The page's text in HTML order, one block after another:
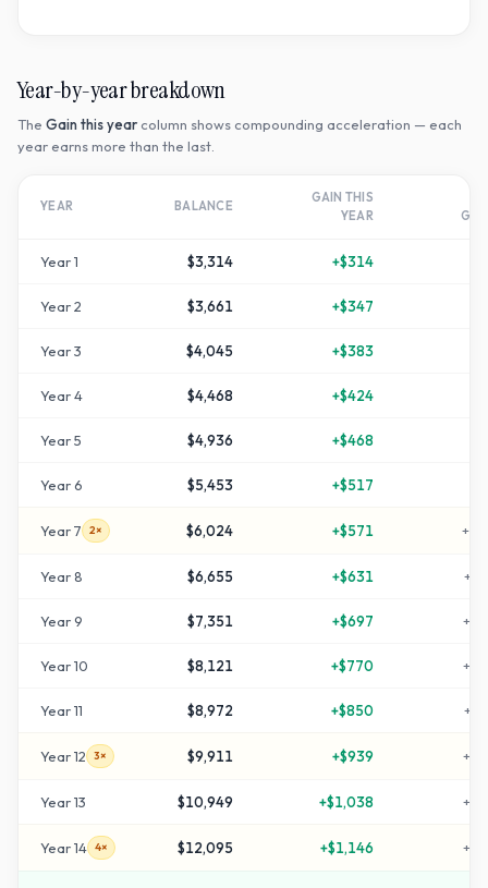
Year-by-year breakdown
The Gain this year column shows compounding acceleration — each
year earns more than the last.
YEAR BALANCE
GAIN THIS
YEAR
Year1 $3,314 +$314
Year2 $3,661 +$347
Year3 $4,045 +$383
Year4 $4,468 +$424
Year5 $4,936 +$468
Year 6 $5,453 +$517
Year7 2× $6,024 +$571 +
Year8 $6,655 +$631 +
Year9 $7,351 +$697 +
Year10 $8,121 +$770 +
Year11 $8,972 +$850 +
Year12 3× $9,911 +$939 +
Year13 $10,949 +$1,038 +
Year14 4× $12,095 +$1,146 +